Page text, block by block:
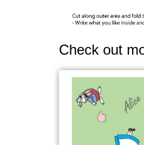
Check out